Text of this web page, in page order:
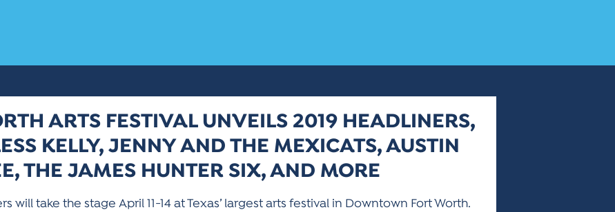
ARTS FESTIVAL UNVEILS 2019 HEADLINERS,
KELLY, JENNY AND THE MEXICATS, AUSTIN
THE JAMES HUNTER SIX, AND MORE
take the stage April 11-14 at Texas’ largest arts festival in Downtown Fort Worth.